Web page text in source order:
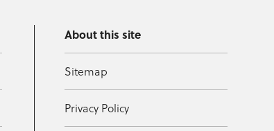
About this site
Sitemap
Privacy Policy